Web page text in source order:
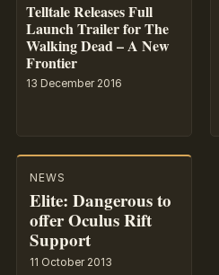
Telltale Releases Full
Launch Trailer for The
Walking Dead – A New
Frontier
13 December 2016
NEWS
Elite: Dangerous to
offer Oculus Rift
Support
11 October 2013